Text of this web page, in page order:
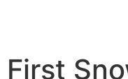
First